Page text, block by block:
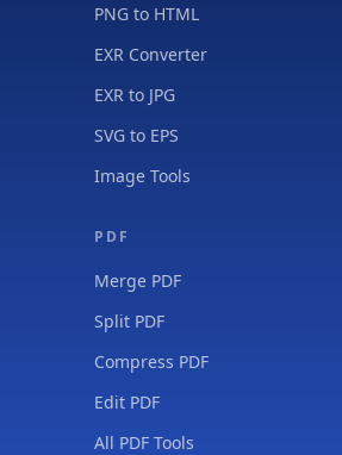
PNG to HTML
EXR Converter
EXR to JPG
SVG to EPS
Image Tools
PDF
Merge PDF
Split PDF
Compress PDF
Edit PDF
All PDF Tools